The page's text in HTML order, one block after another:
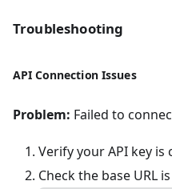
Troubleshooting
API Connection Issues
Problem: Failed to
Verify your API key is
Check the base URL